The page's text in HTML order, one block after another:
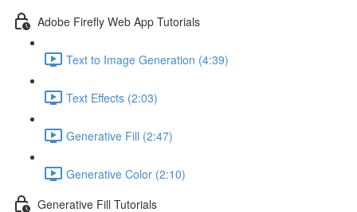
Adobe Firefly Web App Tutorials
Text to Image Generation (4:39)
Text Effects (2:03)
Generative Fill (2:47)
Generative Color (2:10)
Generative Fill Tutorials